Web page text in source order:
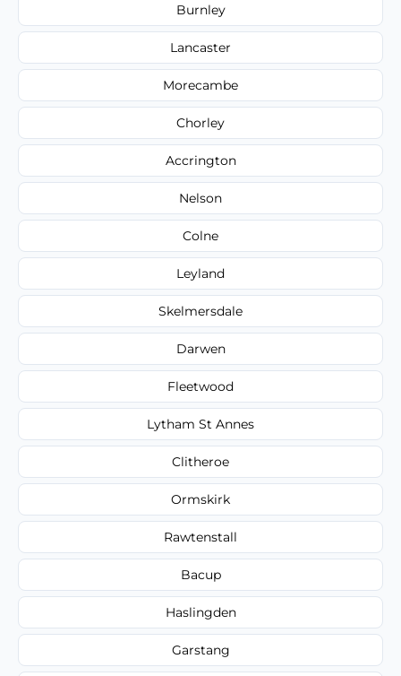
Burnley
Lancaster
Morecambe
Chorley
Accrington
Nelson
Colne
Leyland
Skelmersdale
Darwen
Fleetwood
Lytham St Annes
Clitheroe
Ormskirk
Rawtenstall
Bacup
Haslingden
Garstang